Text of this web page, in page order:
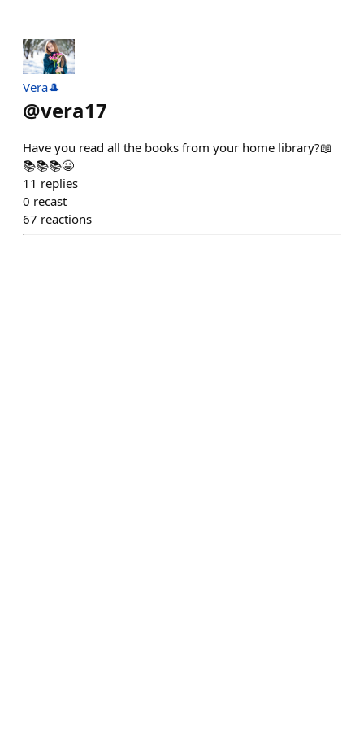
Vera🎩
@vera17
Have you read all the books from your home library?📖
📚📚📚😀
11 replies
0 recast
67 reactions